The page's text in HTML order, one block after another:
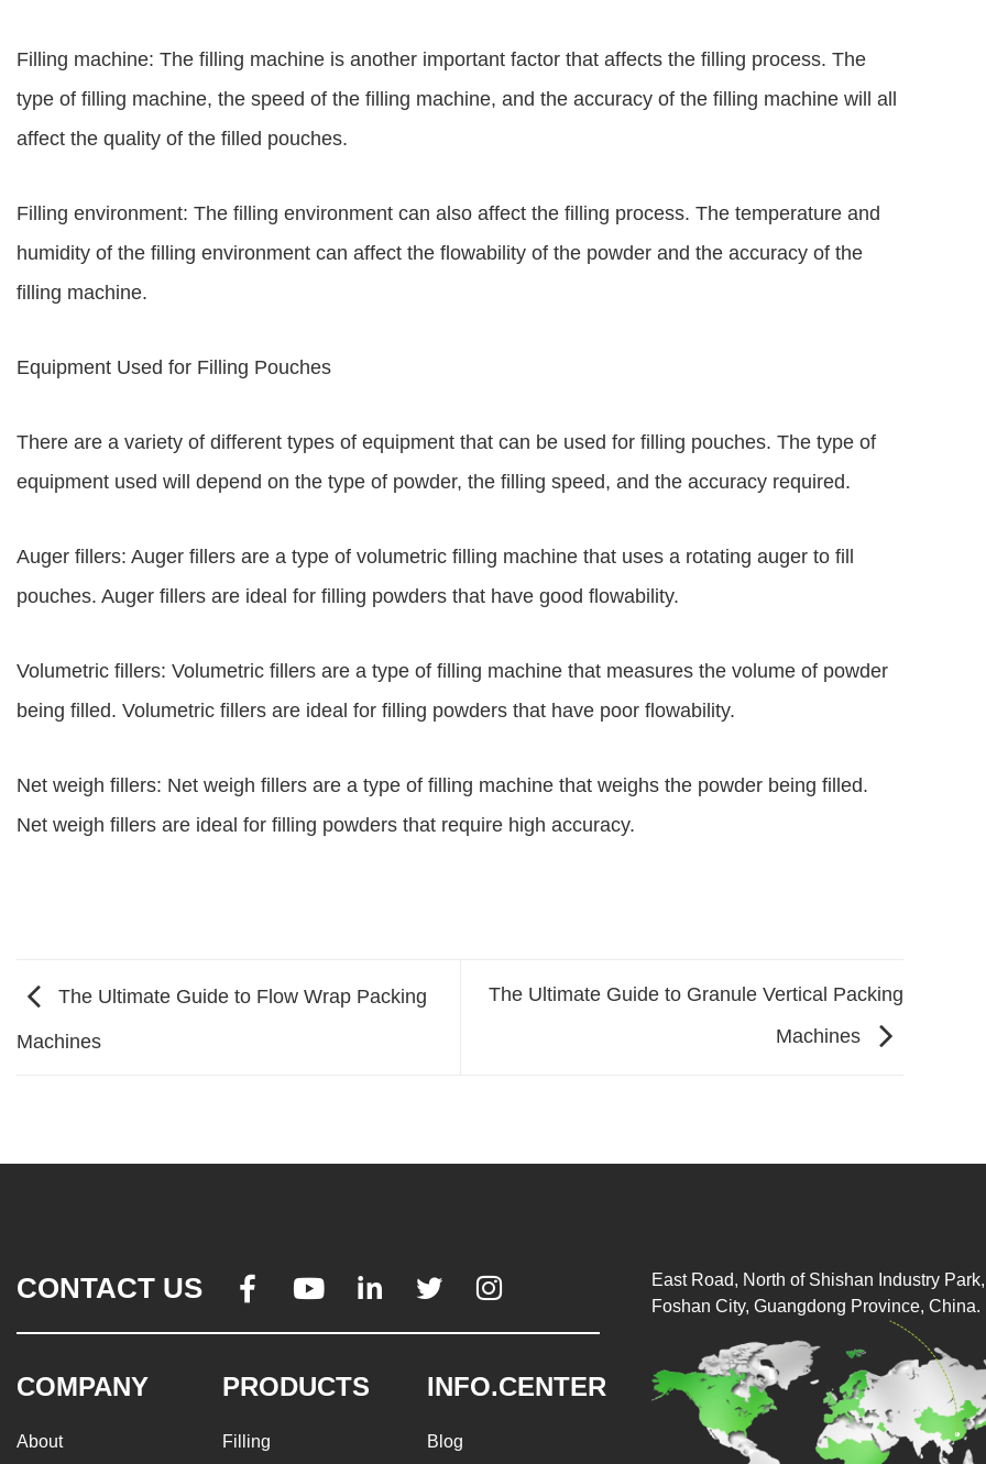
Filling machine: The filling machine is another important factor that affects the filling process. The
type of filling machine, the speed of the filling machine, and the accuracy of the filling machine will all
affect the quality of the filled pouches.
Filling environment: The filling environment can also affect the filling process. The temperature and
humidity of the filling environment can affect the flowability of the powder and the accuracy of the
filling machine.
Equipment Used for Filling Pouches
There are a variety of different types of equipment that can be used for filling pouches. The type of
equipment used will depend on the type of powder, the filling speed, and the accuracy required.
Auger fillers: Auger fillers are a type of volumetric filling machine that uses a rotating auger to fill
pouches. Auger fillers are ideal for filling powders that have good flowability.
Volumetric fillers: Volumetric fillers are a type of filling machine that measures the volume of powder
being filled. Volumetric fillers are ideal for filling powders that have poor flowability.
Net weigh fillers: Net weigh fillers are a type of filling machine that weighs the powder being filled.
Net weigh fillers are ideal for filling powders that require high accuracy.
The Ultimate Guide to Flow Wrap Packing
Machines
The Ultimate Guide to Granule Vertical Packing
Machines
CONTACT US     
COMPANY
About
PRODUCTS
Filling
INFO.CENTER
Blog
East Road, North of Shishan Industry
Foshan City, Guangdong Province, China.